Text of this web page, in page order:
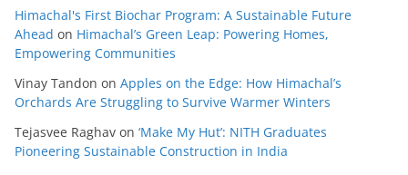
Himachal's First Biochar Program: A Sustainable Future
Ahead on Himachal’s Green Leap: Powering Homes,
Empowering Communities
Vinay Tandon on Apples on the Edge: How Himachal’s
Orchards Are Struggling to Survive Warmer Winters
Tejasvee Raghav on ‘Make My Hut’: NITH Graduates
Pioneering Sustainable Construction in India